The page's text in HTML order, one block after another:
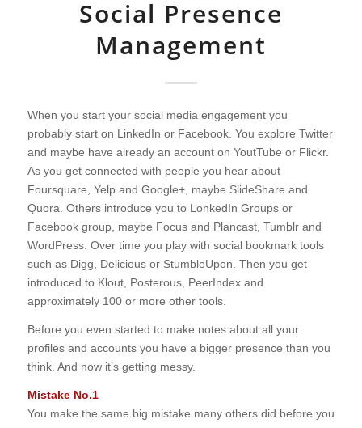
Social Presence
Management
When you start your social media engagement you
probably start on LinkedIn or Facebook. You explore Twitter
and maybe have already an account on YoutTube or Flickr.
As you get connected with people you hear about
Foursquare, Yelp and Google+, maybe SlideShare and
Quora. Others introduce you to LonkedIn Groups or
Facebook group, maybe Focus and Plancast, Tumblr and
WordPress. Over time you play with social bookmark tools
such as Digg, Delicious or StumbleUpon. Then you get
introduced to Klout, Posterous, PeerIndex and
approximately 100 or more other tools.
Before you even started to make notes about all your
profiles and accounts you have a bigger presence than you
think. And now it’s getting messy.
Mistake No.1
You make the same big mistake many others did before you